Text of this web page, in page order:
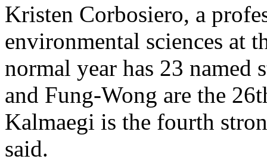
Kristen Corbosiero, a
environmental sciences at
normal year has 23
and Fung-Wong are the
Kalmaegi is the fourth
said.